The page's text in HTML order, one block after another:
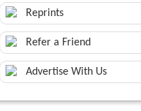
Reprints
Refer a Friend
Advertise With Us